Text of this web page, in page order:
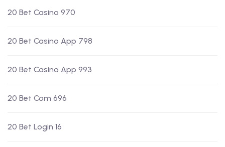
20 Bet Casino 970
20 Bet Casino App 798
20 Bet Casino App 993
20 Bet Com 696
20 Bet Login 16